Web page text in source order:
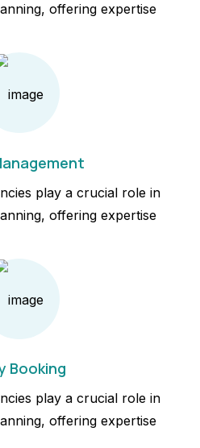
offering expertise
play a crucial role in
offering expertise
Booking
play a crucial role in
offering expertise